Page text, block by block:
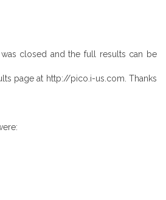
closed and the full results can be
page at http://pico.i-us.com. Thanks